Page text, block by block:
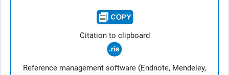
Citation to clipboard
Reference management software (Endnote, Mendeley,